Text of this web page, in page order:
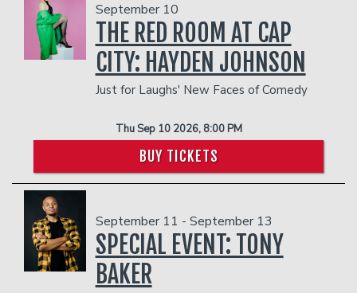
September 10
THE RED ROOM AT CAP
CITY: HAYDEN JOHNSON
Just for Laughs' New Faces of Comedy
Thu Sep 10 2026, 8:00 PM
BUY TICKETS
September 11 - September 13
SPECIAL EVENT: TONY
BAKER